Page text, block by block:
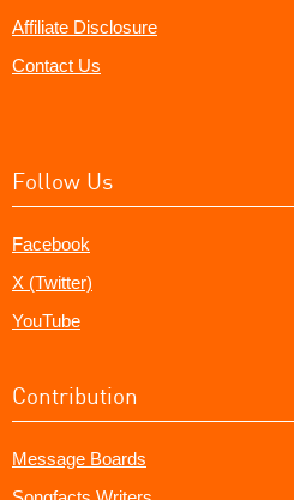
Affiliate Disclosure
Contact Us
Follow Us
Facebook
X (Twitter)
YouTube
Contribution
Message Boards